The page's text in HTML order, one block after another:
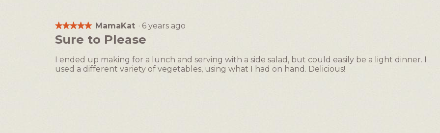
★★★★★
★★★★★
5
out
5
stars.
MamaKat · 6 years ago
Sure to Please
I ended up making for a lunch and serving with a side salad, but could easily be a light dinner. I
used a different variety of vegetables, using what I had on hand. Delicious!